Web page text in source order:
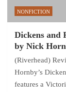
NONFICTION
Dickens and
by Nick
(Riverhead)
Hornby’s
features a